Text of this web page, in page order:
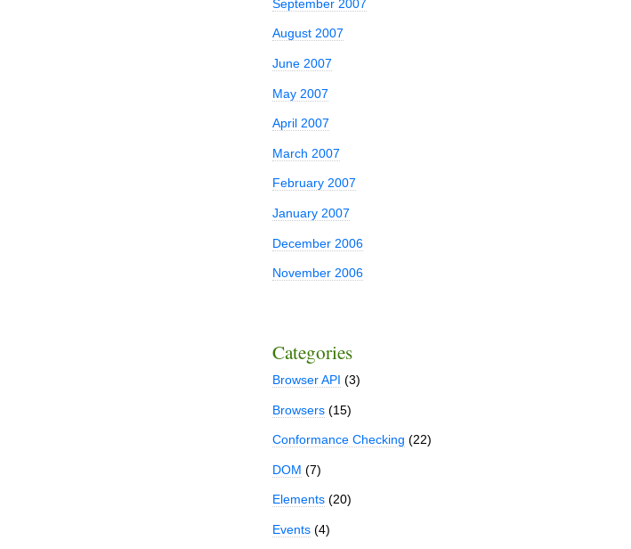
September 2007
August 2007
June 2007
May 2007
April 2007
March 2007
February 2007
January 2007
December 2006
November 2006
Categories
Browser API (3)
Browsers(15)
Conformance Checking (22)
DOM (7)
Elements(20)
Events(4)